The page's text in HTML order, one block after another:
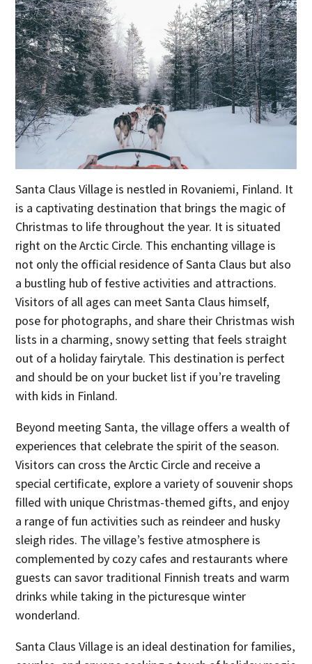
Santa Claus Village is nestled in Rovaniemi, Finland. It
is a captivating destination that brings the magic of
Christmas to life throughout the year. It is situated
right on the Arctic Circle. This enchanting village is
not only the official residence of Santa Claus but also
a bustling hub of festive activities and attractions.
Visitors of all ages can meet Santa Claus himself,
pose for photographs, and share their Christmas wish
lists in a charming, snowy setting that feels straight
out of a holiday fairytale. This destination is perfect
and should be on your bucket list if you’re traveling
with kids in Finland.
Beyond meeting Santa, the village offers a wealth of
experiences that celebrate the spirit of the season.
Visitors can cross the Arctic Circle and receive a
special certificate, explore a variety of souvenir shops
filled with unique Christmas-themed gifts, and enjoy
a range of fun activities such as reindeer and husky
sleigh rides. The village’s festive atmosphere is
complemented by cozy cafes and restaurants where
guests can savor traditional Finnish treats and warm
drinks while taking in the picturesque winter
wonderland.
Santa Claus Village is an ideal destination for families,